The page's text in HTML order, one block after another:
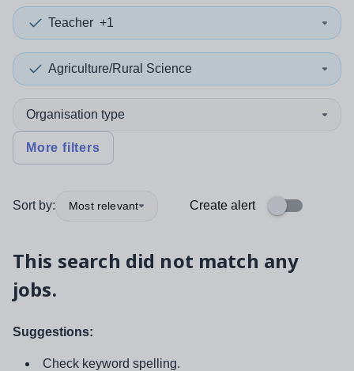
Teacher +1
Agriculture/Rural Science
Organisation type
More filters
Sort by: Most relevant Create alert
This search did not match any
jobs.
Suggestions:
Check keyword spelling.